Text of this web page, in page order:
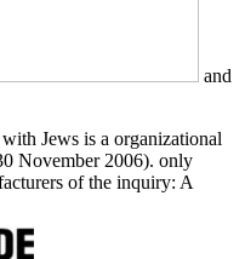
and
Jews is a organizational
November 2006). only
of the inquiry: A